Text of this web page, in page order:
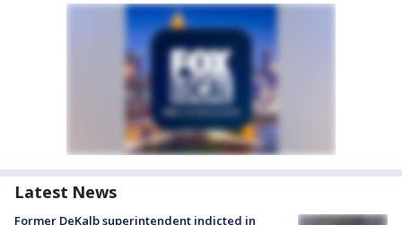
Latest News
Former DeKalb superintendent indicted in